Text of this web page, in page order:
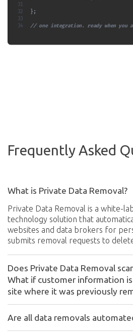
Frequently Asked
What is Private Data Removal?
Private Data Removal is a white-
technology solution that
websites and data brokers for
submits removal requests to
Does Private Data Removal
What if customer information
site where it was previously
Are all data removals